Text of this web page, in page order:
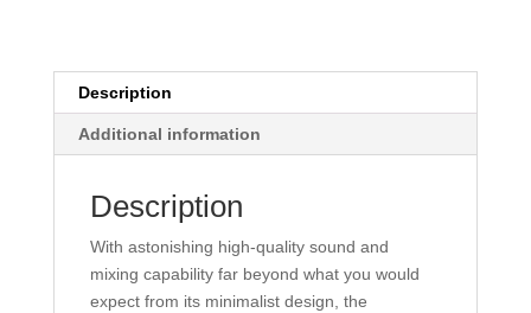
Description
Additional information
Description
With astonishing high-quality sound and
mixing capability far beyond what you would
expect from its minimalist design, the